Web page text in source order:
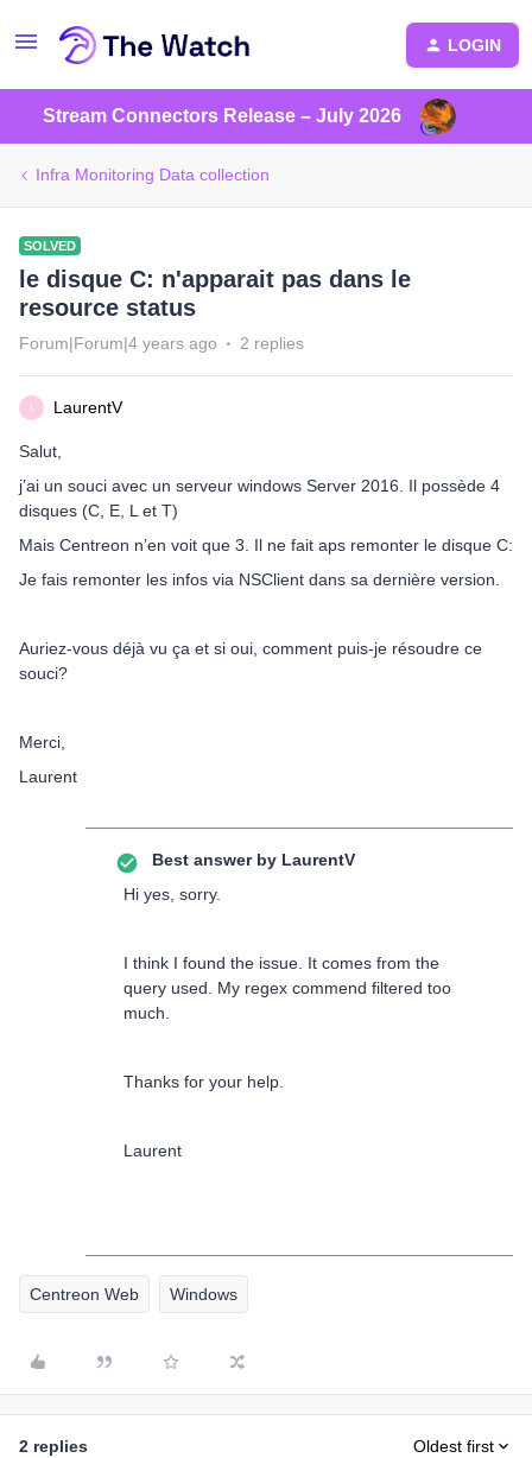
LOGIN
Stream Connectors Release – July 2026
Infra Monitoring Data collection
SOLVED
le disque C: n'apparait pas dans le
resource status
Forum|Forum|4 years ago 2 replies
LaurentV
Salut,
j’ai un souci avec un serveur windows Server 2016. Il possède 4
disques (C, E, L et T)
Mais Centreon n’en voit que 3. Il ne fait aps remonter le disque C:
Je fais remonter les infos via NSClient dans sa dernière version.
Auriez-vous déjà vu ça et si oui, comment puis-je résoudre ce
souci?
Merci,
Laurent
Best answer by LaurentV
Hi yes, sorry.
I think I found the issue. It comes from the
query used. My regex commend filtered too
much.
Thanks for your help.
Laurent
Centreon Web Windows
2 replies Oldest first